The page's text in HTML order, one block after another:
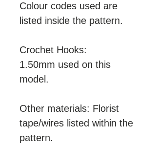
Colour codes used are
listed inside the pattern.
Crochet Hooks:
1.50mm used on this
model.
Other materials: Florist
tape/wires listed within the
pattern.